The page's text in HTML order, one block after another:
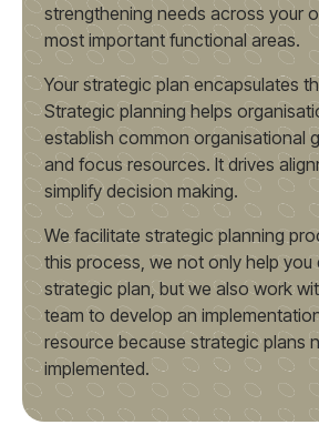
strengthening needs across your
most important functional areas.
Your strategic plan encapsulates
Strategic planning helps
establish common organisational
and focus resources. It drives
simplify decision making.
We facilitate strategic planning
this process, we not only help you
strategic plan, but we also work
team to develop an
resource because strategic plans
implemented.